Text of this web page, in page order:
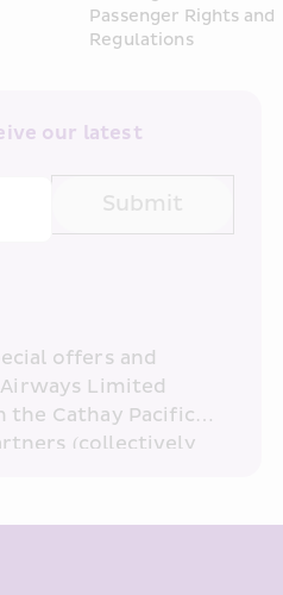
Passenger Rights and
Regulations
our latest
Submit
offers and
Limited
the Cathay Pacific
(collectively
and any of my